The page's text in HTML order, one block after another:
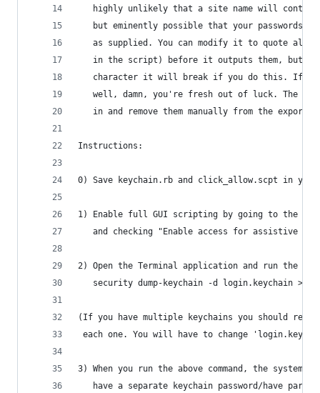
highly unlikely that a site name will
but eminently possible that your passwords
as supplied. You can modify it to quote all
in the script) before it outputs them, but
character it will break if you do this. If
well, damn, you're fresh out of luck. The
in and remove them manually from the
Instructions:
0) Save keychain.rb and click_allow.scpt in
1) Enable full GUI scripting by going to the
and checking "Enable access for assistive
2) Open the Terminal application and run the
security dump-keychain -d login.keychain >
(If you have multiple keychains you should
each one. You will have to change
3) When you run the above command, the
have a separate keychain password/have